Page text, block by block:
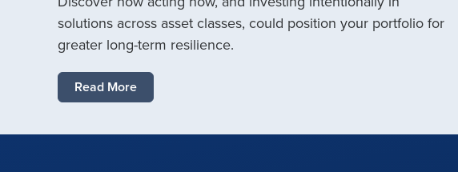
solutions across asset classes, could position your portfolio for
greater long-term resilience.
Read More